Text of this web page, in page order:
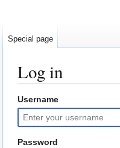
Log in
Jump
to
navigation
Jump
to
search
Username
Password
Special page